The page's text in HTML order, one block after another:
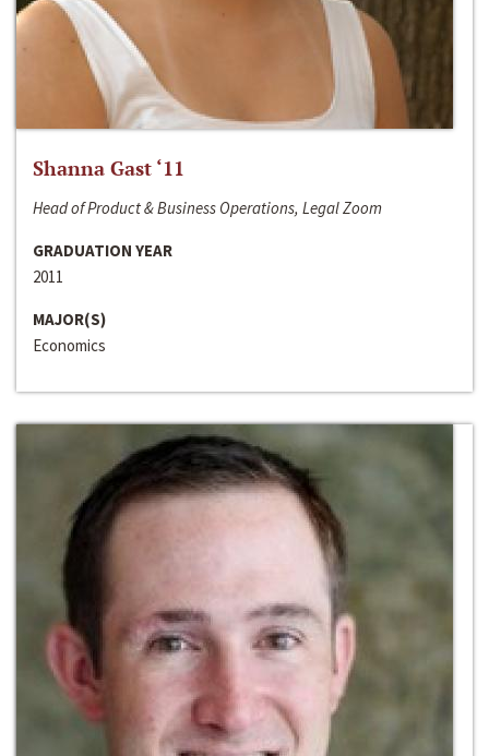
Shanna Gast ‘11
Head of Product & Business Operations, Legal Zoom
GRADUATION YEAR
2011
MAJOR(S)
Economics